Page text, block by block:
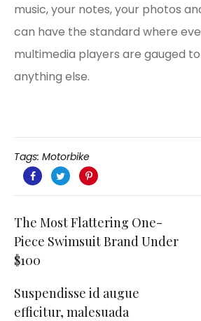
music, your notes, your photos
can have the standard where
multimedia players are gauged
anything else.
Tags: Motorbike
The Most Flattering One-
Piece Swimsuit Brand Under
$100
Suspendisse id augue
efficitur, malesuada